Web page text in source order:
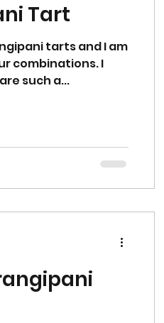
kids
Tart
tarts and I am
combinations. I
such a...